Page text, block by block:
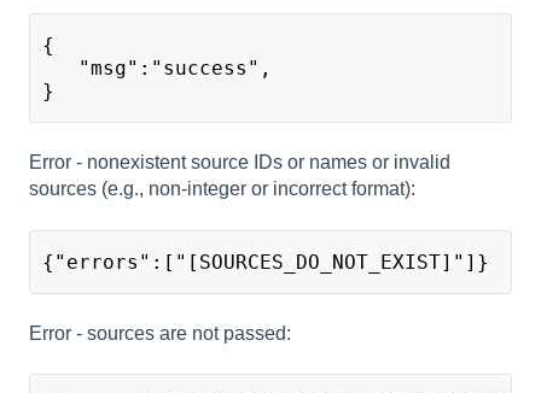
{
   "msg":"success",
}
Error - nonexistent source IDs or names or invalid
sources (e.g., non-integer or incorrect format):
{"errors":["[SOURCES_DO_NOT_EXIST]"]}
Error - sources are not passed: